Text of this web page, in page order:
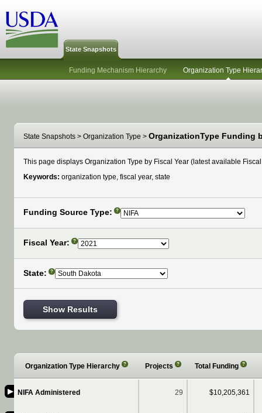
State Snapshots
Funding Mechanism Hierarchy Organization Type
State Snapshots > Organization Type > OrganizationType Funding
This page displays Organization Type by Fiscal Year (latest available
Keywords: organization type, fiscal year, state
Funding Source Type: ?
Fiscal Year: ?
State: ?
Show Results
Organization Type Hierarchy ? Projects ? Total Funding ?
▶ NIFA Administered 29 $10,205,361